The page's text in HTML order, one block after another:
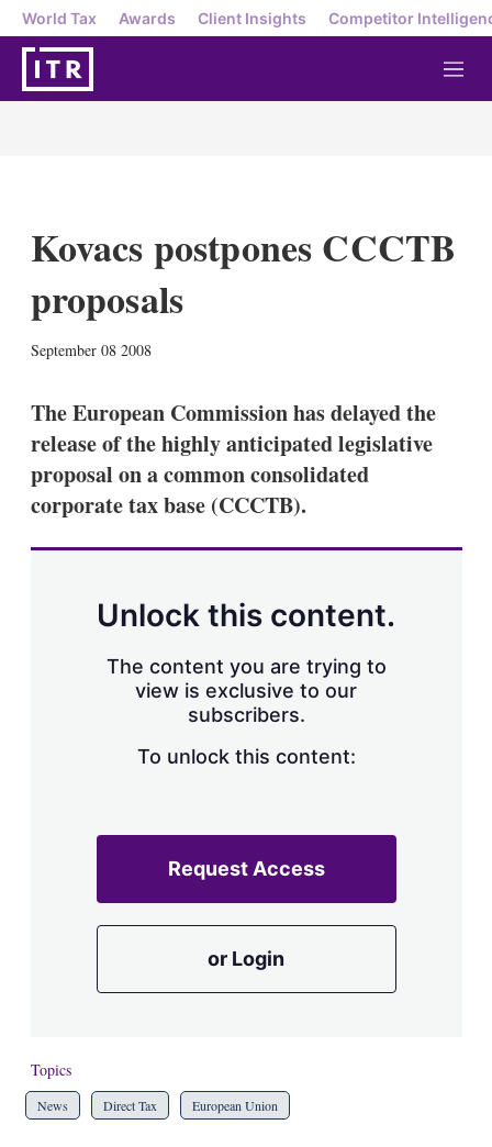
World Tax Awards Client Insights Competitor
M
e
Kovacs postpones CCCTB
proposals
September 08 2008
k
e
d
i
l
a
The European Commission has delayed the
release of the highly anticipated legislative
proposal on a common consolidated
corporate tax base (CCCTB).
Unlock this content.
The content you are trying to
view is exclusive to our
subscribers.
To unlock this content:
Request Access
or Login
Topics
News Direct Tax European Union